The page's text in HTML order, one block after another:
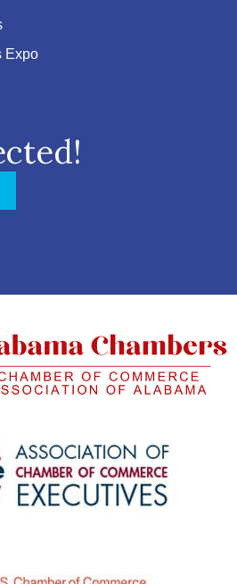
Expo
Eastern Shore Chamber
link to Eastern Shore Chamber
with link to Eastern Shore